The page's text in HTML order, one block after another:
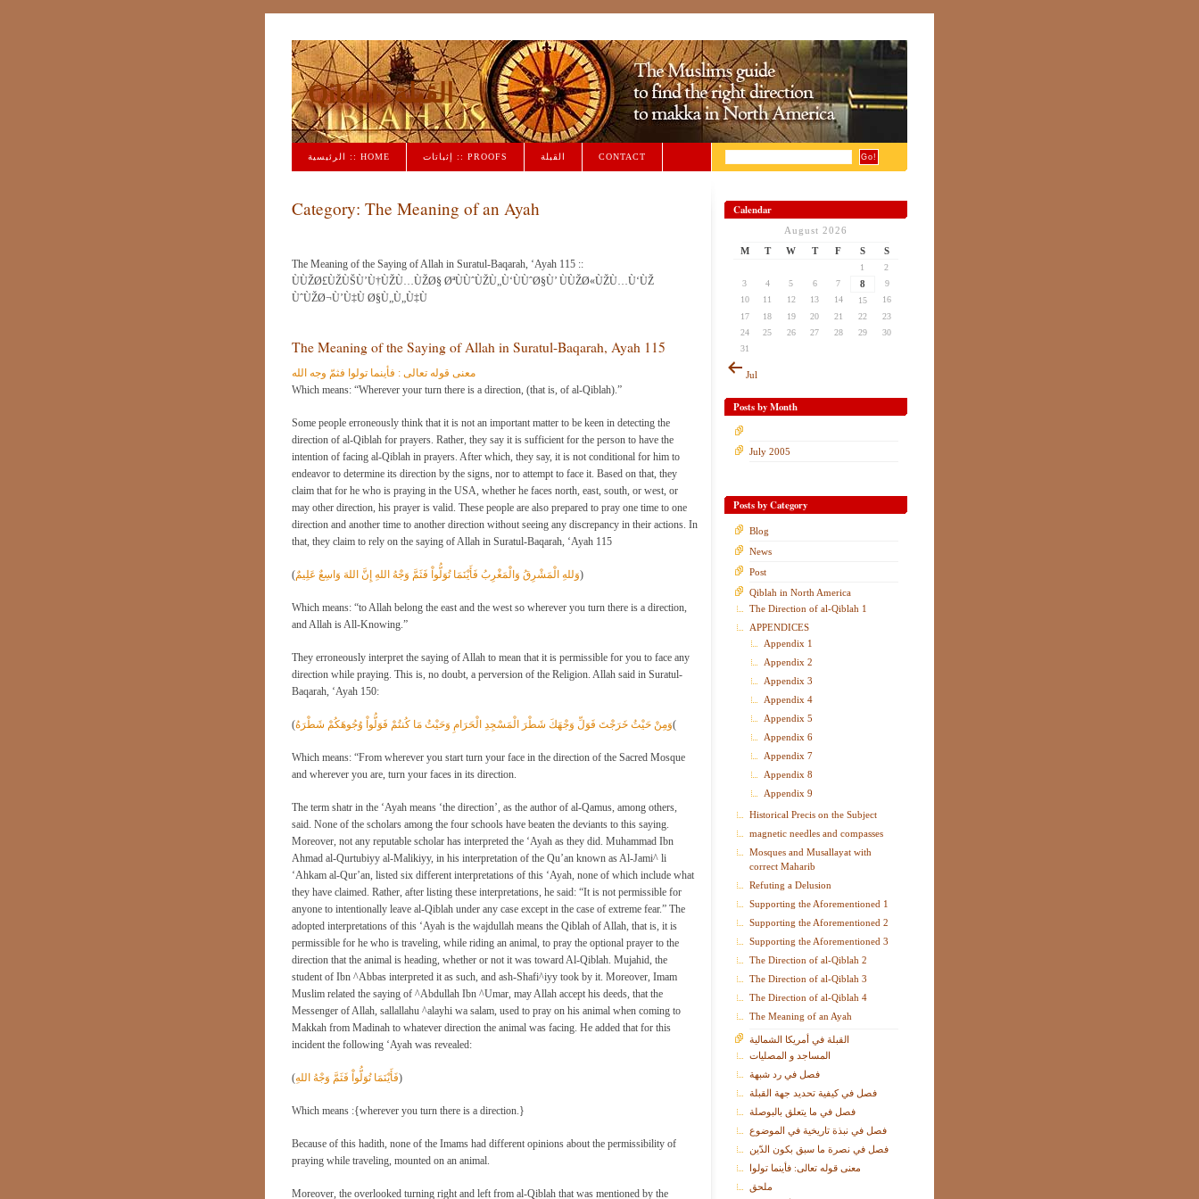
Qiblah القبلة
الرئيسية :: HOME إثباتات :: PROOFS القبلة CONTACT
Category: The Meaning of an Ayah
The Meaning of the Saying of Allah in Suratul-Baqarah, ‘Ayah 115 ::
ÙÙŽØ£ÙŽÙŠÙ’Ù†ÙŽÙ…ÙŽØ§ ØªÙÙˆÙŽÙ„Ù‘ÙÙˆØ§Ù’ ÙÙŽØ«ÙŽÙ…Ù‘ÙŽ
ÙˆÙŽØ¬Ù’Ù‡Ù Ø§Ù„Ù„Ù‡Ù
The Meaning of the Saying of Allah in Suratul-Baqarah, Ayah 115
معنى قوله تعالى : فأينما تولوا فثمّ وجه الله
Which means: “Wherever your turn there is a direction, (that is, of al-Qiblah).”
Some people erroneously think that it is not an important matter to be keen in detecting the
direction of al-Qiblah for prayers. Rather, they say it is sufficient for the person to have the
intention of facing al-Qiblah in prayers. After which, they say, it is not conditional for him to
endeavor to determine its direction by the signs, nor to attempt to face it. Based on that, they
claim that for he who is praying in the USA, whether he faces north, east, south, or west, or
may other direction, his prayer is valid. These people are also prepared to pray one time to one
direction and another time to another direction without seeing any discrepancy in their actions. In
that, they claim to rely on the saying of Allah in Suratul-Baqarah, ‘Ayah 115
(وَللهِ الْمَشْرِقُ وَالْمَغْرِبُ فَأَيْنَمَا تُوَلُّواْ فَثَمَّ وَجْهُ اللهِ إِنَّ اللهَ وَاسِعٌ عَلِيمٌ)
Which means: “to Allah belong the east and the west so wherever you turn there is a direction,
and Allah is All-Knowing.”
They erroneously interpret the saying of Allah to mean that it is permissible for you to face any
direction while praying. This is, no doubt, a perversion of the Religion. Allah said in Suratul-
Baqarah, ‘Ayah 150:
(وَمِنْ حَيْثُ خَرَجْتَ فَوَلِّ وَجْهَكَ شَطْرَ الْمَسْجِدِ الْحَرَامِ وَحَيْثُ مَا كُنتُمْ فَوَلُّواْ وُجُوهَكُمْ شَطْرَهُ(
Which means: “From wherever you start turn your face in the direction of the Sacred Mosque
and wherever you are, turn your faces in its direction.
The term shatr in the ‘Ayah means ‘the direction’, as the author of al-Qamus, among others,
said. None of the scholars among the four schools have beaten the deviants to this saying.
Moreover, not any reputable scholar has interpreted the ‘Ayah as they did. Muhammad Ibn
Ahmad al-Qurtubiyy al-Malikiyy, in his interpretation of the Qu’an known as Al-Jami^ li
‘Ahkam al-Qur’an, listed six different interpretations of this ‘Ayah, none of which include what
they have claimed. Rather, after listing these interpretations, he said: “It is not permissible for
anyone to intentionally leave al-Qiblah under any case except in the case of extreme fear.” The
adopted interpretations of this ‘Ayah is the wajdullah means the Qiblah of Allah, that is, it is
permissible for he who is traveling, while riding an animal, to pray the optional prayer to the
direction that the animal is heading, whether or not it was toward Al-Qiblah. Mujahid, the
student of Ibn ^Abbas interpreted it as such, and ash-Shafi^iyy took by it. Moreover, Imam
Muslim related the saying of ^Abdullah Ibn ^Umar, may Allah accept his deeds, that the
Messenger of Allah, sallallahu ^alayhi wa salam, used to pray on his animal when coming to
Makkah from Madinah to whatever direction the animal was facing. He added that for this
incident the following ‘Ayah was revealed:
(فَأَيْنَمَا تُوَلُّواْ فَثَمَّ وَجْهُ اللهِ)
Which means :{wherever you turn there is a direction.}
Because of this hadith, none of the Imams had different opinions about the permissibility of
praying while traveling, mounted on an animal.
Moreover, the overlooked turning right and left from al-Qiblah that was mentioned by the
Calendar
August 2026
M
T W T F S S
1
2
3
4 5 6 7 8
9
10
11 12 13 14 15
16
17
18 19 20 21 22
23
24
25 26 27 28 29
30
31
Jul
Posts by Month
July 2005
Posts by Category
Blog
News
Post
Qiblah in North America
The Direction of al-Qiblah 1
APPENDICES
Appendix 1
Appendix 2
Appendix 3
Appendix 4
Appendix 5
Appendix 6
Appendix 7
Appendix 8
Appendix 9
Historical Precis on the Subject
magnetic needles and compasses
Mosques and Musallayat with
correct Maharib
Refuting a Delusion
Supporting the Aforementioned 1
Supporting the Aforementioned 2
Supporting the Aforementioned 3
The Direction of al-Qiblah 2
The Direction of al-Qiblah 3
The Direction of al-Qiblah 4
The Meaning of an Ayah
القبلة في أمريكا الشمالية
المساجد و المصليات
فصل في رد شبهة
فصل في كيفية تحديد جهة القبلة
فصل في ما يتعلق بالبوصلة
فصل في نبذة تاريخية في الموضوع
فصل في نصرة ما سبق بكون الدّين
معنى قوله تعالى: فأينما تولوا
ملحق